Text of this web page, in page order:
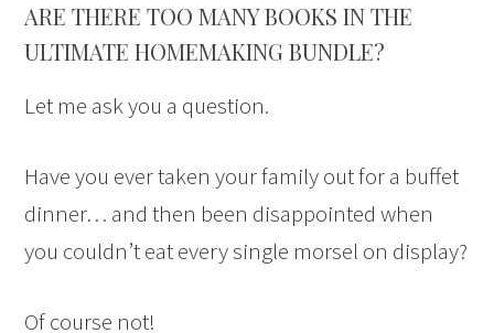
ARE THERE TOO MANY BOOKS IN THE
ULTIMATE HOMEMAKING BUNDLE?
Let me ask you a question.
Have you ever taken your family out for a buffet
dinner… and then been disappointed when
you couldn’t eat every single morsel on display?
Of course not!